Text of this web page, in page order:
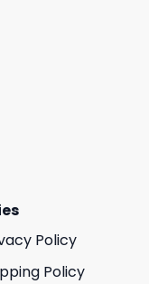
Policy
Policy